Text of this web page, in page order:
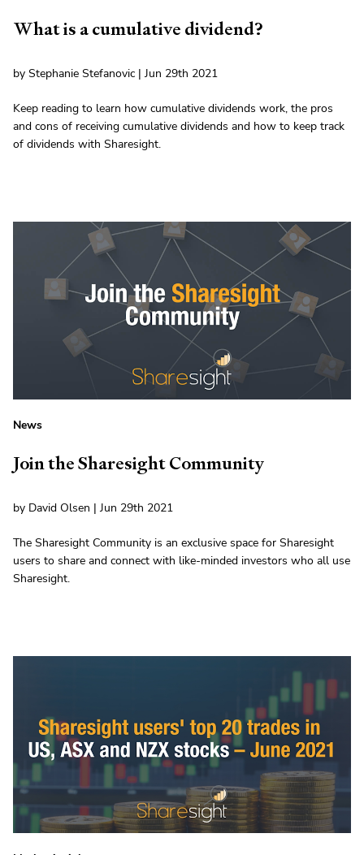
What is a cumulative dividend?
by Stephanie Stefanovic | Jun 29th 2021
Keep reading to learn how cumulative dividends work, the pros
and cons of receiving cumulative dividends and how to keep track
of dividends with Sharesight.
News
Join the Sharesight Community
by David Olsen | Jun 29th 2021
The Sharesight Community is an exclusive space for Sharesight
users to share and connect with like-minded investors who all use
Sharesight.